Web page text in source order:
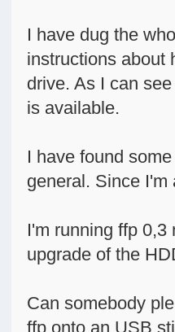
I have dug the
instructions about
drive. As I can
is available.
I have found
general. Since
I'm running ffp
upgrade of the
Can somebody
ffp onto an USB